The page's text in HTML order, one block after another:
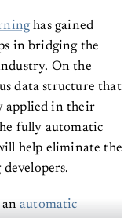
has gained
in bridging the
On the
data structure that
applied in their
fully automatic
help eliminate the
anautomatic